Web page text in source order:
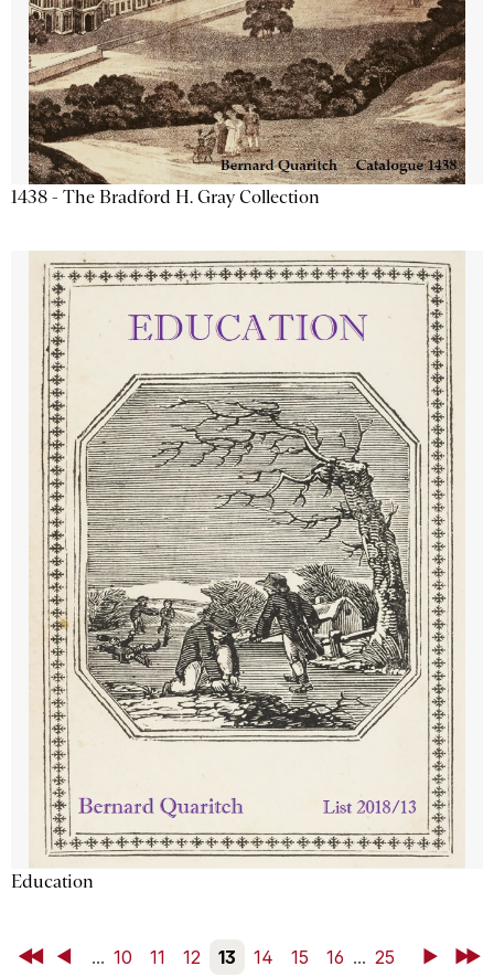
1438 - The Bradford H. Gray Collection
Education
First Back... 10 11 12 13 14 15 16 ... 25 NextLast